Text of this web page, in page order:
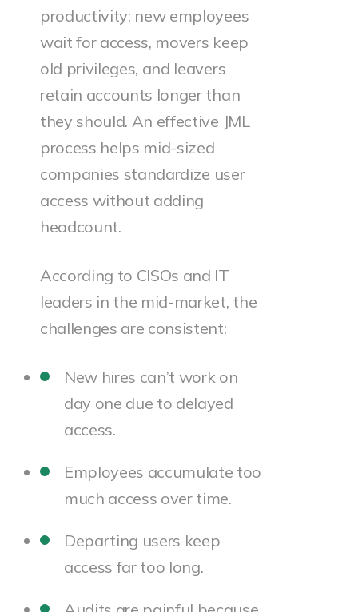
productivity: new employees
wait for access, movers keep
old privileges, and leavers
retain accounts longer than
they should. An effective JML
process helps mid-sized
companies standardize user
access without adding
headcount.
According to CISOs and IT
leaders in the mid-market, the
challenges are consistent:
New hires can’t work on
day one due to delayed
access.
Employees accumulate too
much access over time.
Departing users keep
access far too long.